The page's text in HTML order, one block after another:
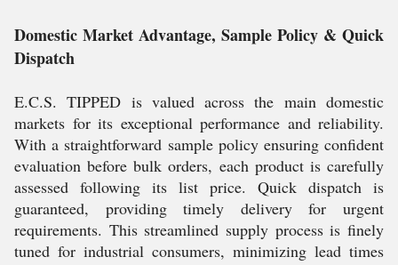
Domestic Market Advantage, Sample Policy & Quick
Dispatch
E.C.S. TIPPED is valued across the main domestic
markets for its exceptional performance and reliability.
With a straightforward sample policy ensuring confident
evaluation before bulk orders, each product is carefully
assessed following its list price. Quick dispatch is
guaranteed, providing timely delivery for urgent
requirements. This streamlined supply process is finely
tuned for industrial consumers, minimizing lead times